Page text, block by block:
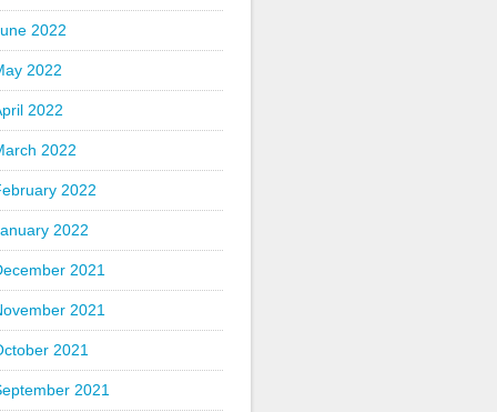
2022
2022
2022
2022
2022
2022
2021
2021
2021
2021